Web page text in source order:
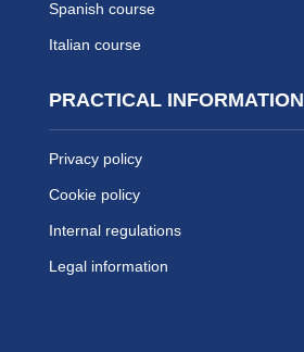
Spanish course
Italian course
PRACTICAL INFORMATION
Privacy policy
Cookie policy
Internal regulations
Legal information